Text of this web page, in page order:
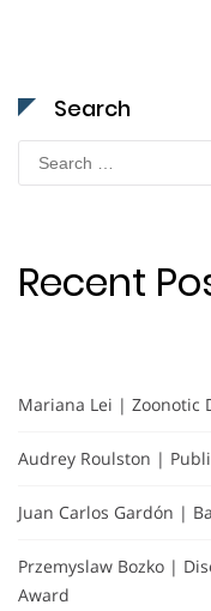
Search
for:
Recent
Mariana Lei | Zoonotic
Audrey Roulston |
Juan Carlos Gardón |
Przemyslaw Bozko |
Award